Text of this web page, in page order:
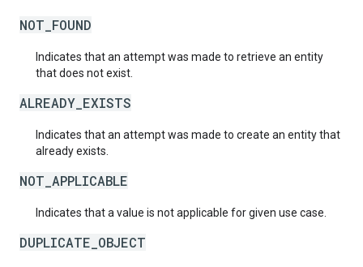
NOT_FOUND
Indicates that an attempt was made to retrieve an entity
that does not exist.
ALREADY_EXISTS
Indicates that an attempt was made to create an entity that
already exists.
NOT_APPLICABLE
Indicates that a value is not applicable for given use case.
DUPLICATE_OBJECT